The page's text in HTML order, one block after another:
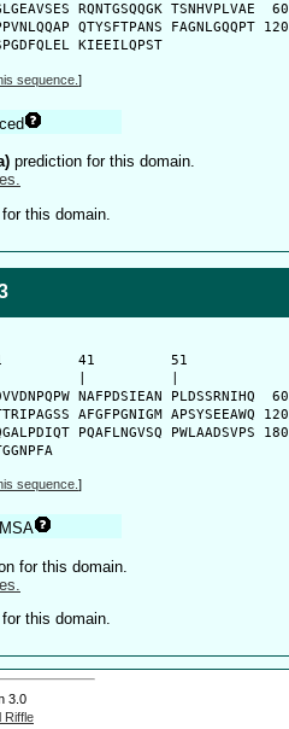
RQNTGSQQGK TSNHVPLVAE  60
QTYSFTPANS FAGNLGQQPT 120
KIEEILQPST
sequence. ]
prediction for this domain.
this domain.
31         41         51
NAFPDSIEAN PLDSSRNIHQ  60
AFGFPGNIGM APSYSEEAWQ 120
PQAFLNGVSQ PWLAADSVPS 180
sequence. ]
MSA
for this domain.
this domain.
3.0
Riffle